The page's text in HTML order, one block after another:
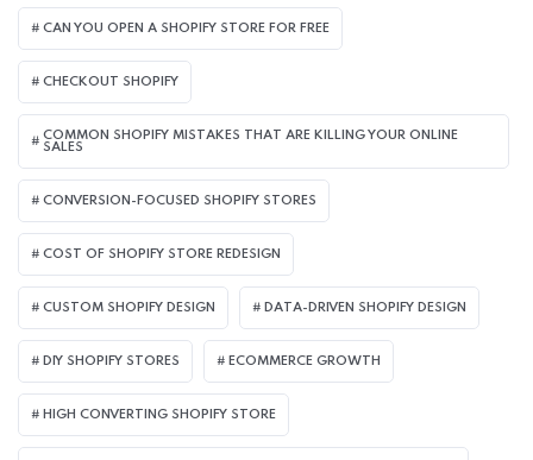
CAN YOU OPEN A SHOPIFY STORE FOR FREE
CHECKOUT SHOPIFY
COMMON SHOPIFY MISTAKES THAT ARE KILLING YOUR ONLINE
SALES
CONVERSION-FOCUSED SHOPIFY STORES
COST OF SHOPIFY STORE REDESIGN​
CUSTOM SHOPIFY DESIGN DATA-DRIVEN SHOPIFY DESIGN
DIY SHOPIFY STORES ECOMMERCE GROWTH
HIGH CONVERTING SHOPIFY STORE